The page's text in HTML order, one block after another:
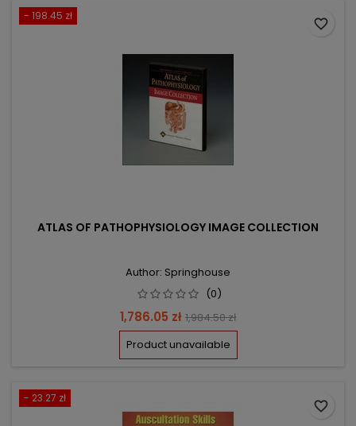
- 198.45 zł
ATLAS OF PATHOPHYSIOLOGY IMAGE COLLECTION
Author: Springhouse
(0)
Price
1,786.05 zł Regular
price
1,984.50 zł
Product unavailable
favorite_border
- 23.27 zł
favorite_border